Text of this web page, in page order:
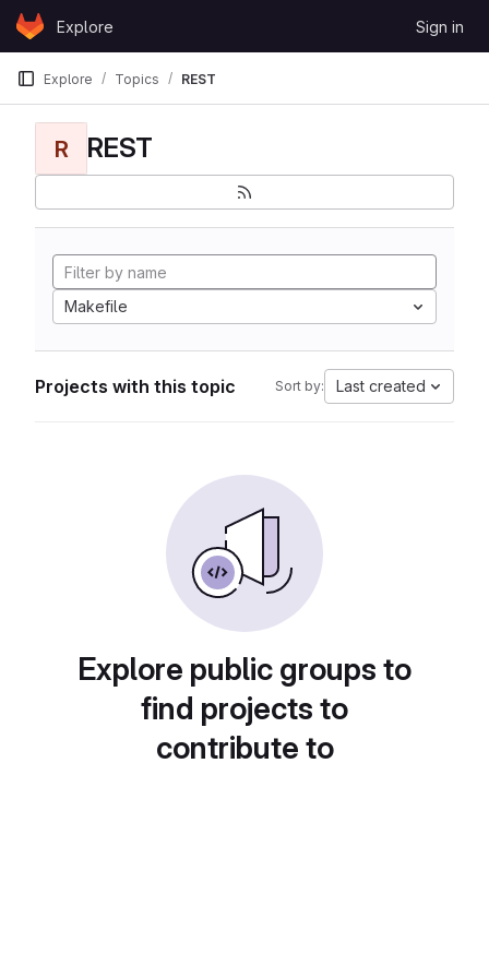
Skip to content
GitLabExplore Sign in
Explore Topics REST
R REST
Makefile
Projects with this topic Sort by: Last created
Explore public groups to
find projects to
contribute to